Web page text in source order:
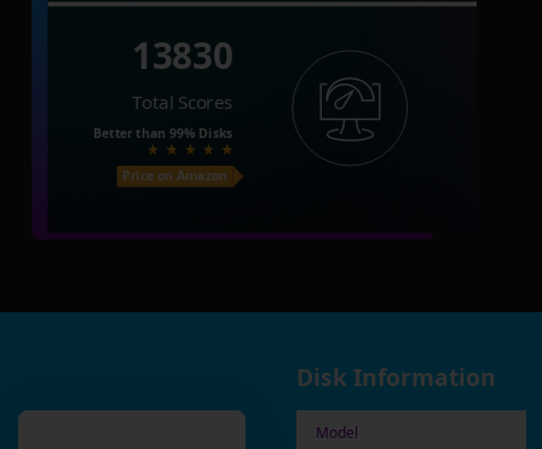
13830
Total Scores
Better than 99% Disks
Price on Amazon
Disk Information
Model